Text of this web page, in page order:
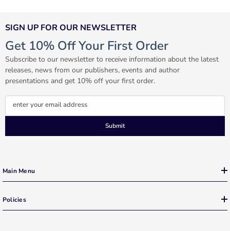
SIGN UP FOR OUR NEWSLETTER
Get 10% Off Your First Order
Subscribe to our newsletter to receive information about the latest
releases, news from our publishers, events and author
presentations and get 10% off your first order.
enter your email address
Submit
Main Menu
Policies